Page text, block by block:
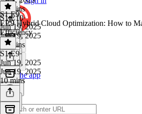
Get the app
16 mins
S1 E10·
Jun 19, 2025
Jun 19, 2025
18 mins
S1 E9
EP.9 Hybrid Cloud Optimization: How to
Efficiency
S1 E9·
Jun 19, 2025
Jun 19, 2025
10 mins